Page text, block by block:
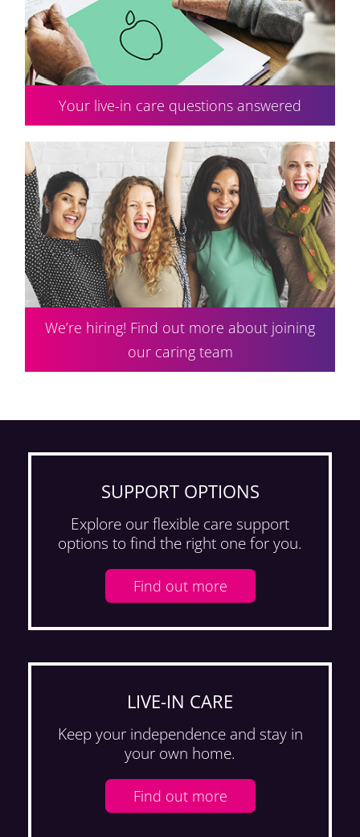
Your live-in care questions answered
We’re hiring! Find out more about joining
our caring team
SUPPORT OPTIONS
Explore our flexible care support
options to find the right one for you.
Find out more
LIVE-IN CARE
Keep your independence and stay in
your own home.
Find out more